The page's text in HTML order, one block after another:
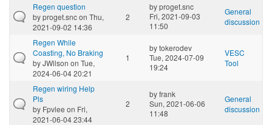
Regen question
byproget.sncon Thu,
2021-09-02 14:36
2
byproget.snc
Fri, 2021-09-03
11:50
General
discussion
Regen While
Coasting, No Braking
byJWilson on Tue,
2024-06-04 20:21
1
bytokerodev
Tue, 2024-07-09
19:24
VESC
Tool
Regen wiring Help
Pls
by Fpvlee on Fri,
2021-06-04 23:44
2
byfrank
Sun, 2021-06-06
11:48
General
discussion